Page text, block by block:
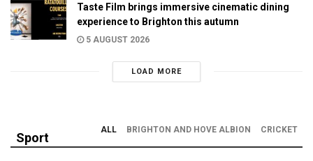
Taste Film brings immersive cinematic dining
experience to Brighton this autumn
5 AUGUST 2026
LOAD MORE
Sport
ALL BRIGHTON AND HOVE ALBION CRICKET